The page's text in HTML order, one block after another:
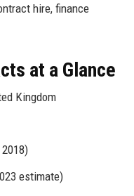
hire, finance
at a Glance
Kingdom
estimate)